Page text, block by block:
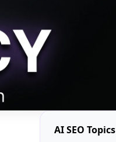
AI SEO Topics